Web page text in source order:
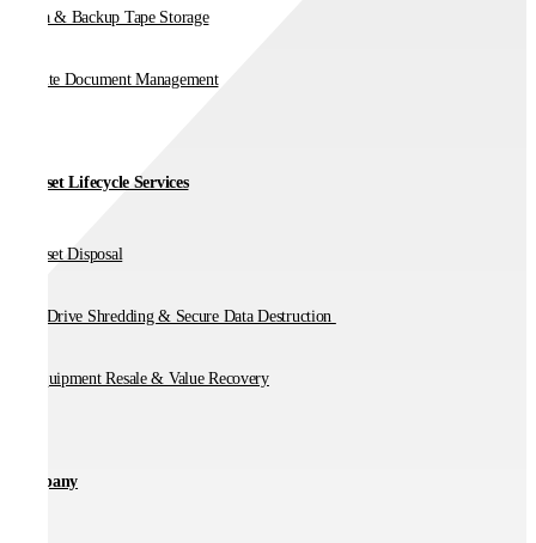
Media & Backup Tape Storage
On-Site Document Management
IT Asset Lifecycle Services
IT Asset Disposal
Hard Drive Shredding & Secure Data Destruction
IT Equipment Resale & Value Recovery
Company